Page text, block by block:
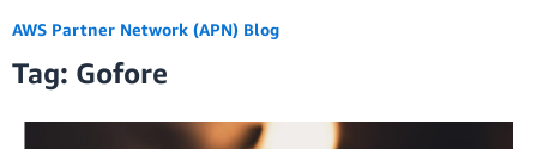
AWS Partner Network (APN) Blog
Tag: Gofore